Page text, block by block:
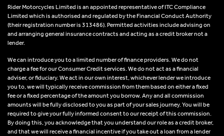
Rider Motorcycles Limited is an appointed representative of ITC Compliance
Limited which is authorised and regulated by the Financial Conduct Authority
(their registration number is 313486). Permitted activities include advising on
and arranging general insurance contracts and acting as a credit broker not a
lender.
We can introduce you to a limited number of finance providers. We do not
charge a fee for our Consumer Credit services. We do not act as a financial
adviser, or fiduciary. We act in our own interest, whichever lender we introduce
you to, we will typically receive commission from them based on either a fixed
fee or a fixed percentage of the amount you borrow. Any and all commission
amounts will be fully disclosed to you as part of your sales journey. You will be
required to give your fully informed consent to our receipt of this commission.
By doing this, you acknowledge that you understand our role as a credit broker,
and that we will receive a financial incentive if you take out a loan from a lender